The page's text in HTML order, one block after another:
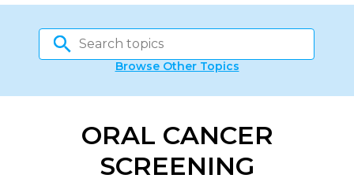
Browse Other Topics
ORAL CANCER
SCREENING